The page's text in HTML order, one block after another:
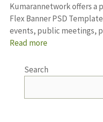
Kumarannetwork offers a
Flex Banner PSD
events, public meetings,
Read more
Search